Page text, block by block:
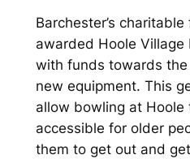
Barchester’s
awarded Hoole Village
with funds towards
new equipment. This
allow bowling at Hoole
accessible for older
them to get out and